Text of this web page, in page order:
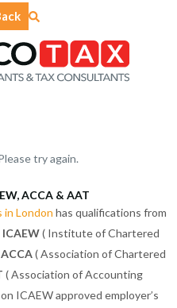
try again.
ACCA & AAT
in London has qualifications from
ICAEW( Institute of Chartered
ACCA( Association of Chartered
( Association of Accounting
ICAEW approved employer’s